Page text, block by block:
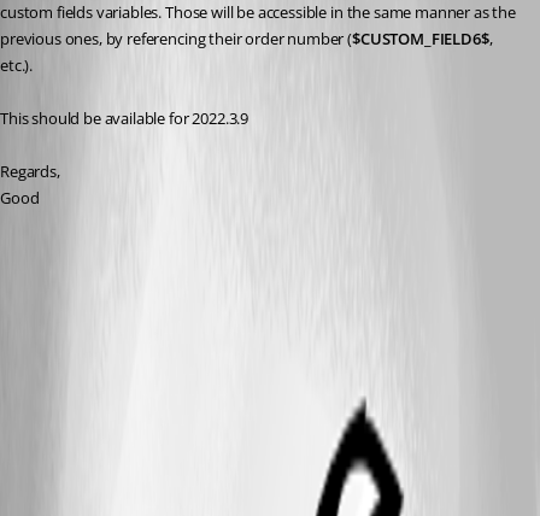
custom fields variables. Those will be accessible in the same manner as the
previous ones, by referencing their order number ($CUSTOM_FIELD6$,
etc.).
This should be available for 2022.3.9
Regards,
Good